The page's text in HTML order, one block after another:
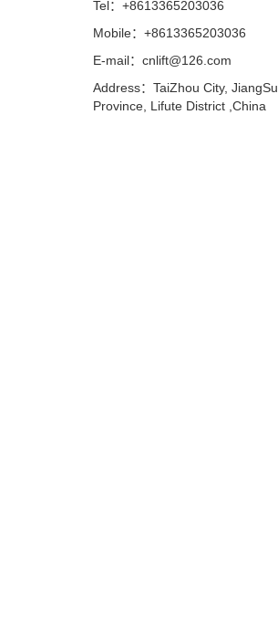
Tel：+8613365203036
Mobile：+8613365203036
E-mail：cnlift@126.com
Address：TaiZhou City, JiangSu
Province, Lifute District ,China